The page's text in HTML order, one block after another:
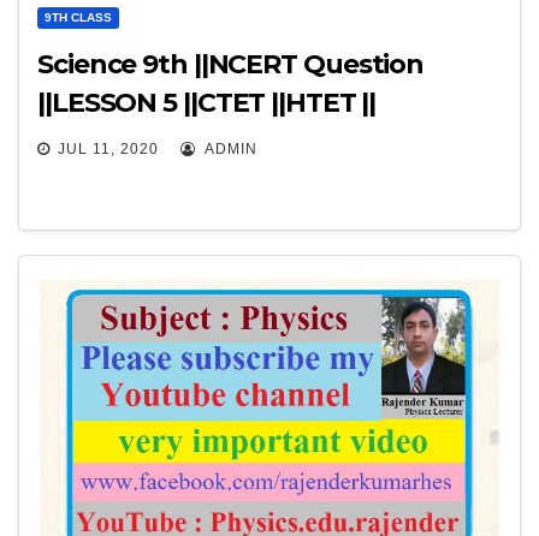
9TH CLASS
Science 9th ||NCERT Question
||LESSON 5 ||CTET ||HTET ||
JUL 11, 2020 ADMIN